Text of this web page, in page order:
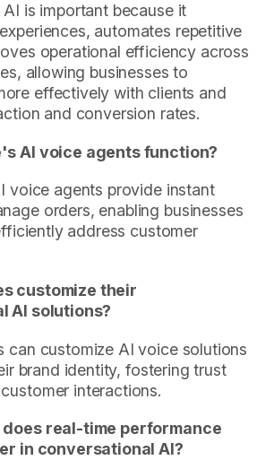
is important because it
automates repetitive
operational efficiency across
allowing businesses to
effectively with clients and
and conversion rates.
AI voice agents function?
voice agents provide instant
orders, enabling businesses
address customer
customize their
AI solutions?
can customize AI voice solutions
brand identity, fostering trust
interactions.
real-time performance
in conversational AI?